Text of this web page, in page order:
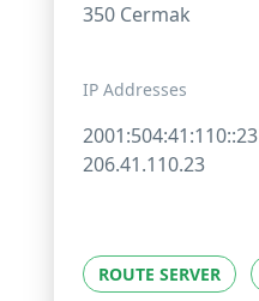
350 Cermak
IP Addresses
2001:504:41:110::23
206.41.110.23
ROUTE SERVER